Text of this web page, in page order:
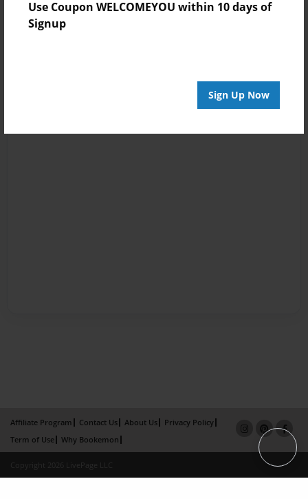
Use Coupon WELCOMEYOU within 10 days of
Signup
Sign Up Now
Affiliate Program Contact Us About Us
Privacy Policy
Term of Use
Why Bookemon
Copyright 2026 LivePage LLC